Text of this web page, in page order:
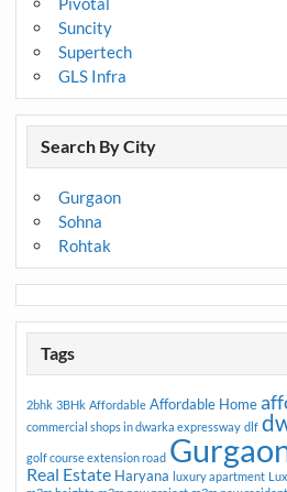
Suncity
Supertech
GLS Infra
Search By City
Gurgaon
Sohna
Rohtak
Tags
2bhk 3BHk Affordable Affordable Home
commercial shops in dwarka expressway dlf
golf course extension road
Real Estate Haryana luxury apartment